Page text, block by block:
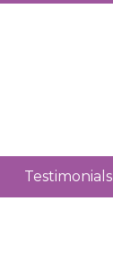
Testimonials